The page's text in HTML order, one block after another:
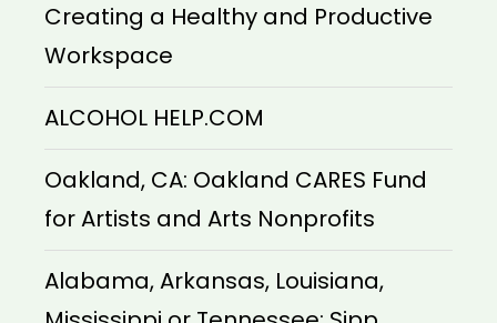
Creating a Healthy and Productive
Workspace
ALCOHOL HELP.COM
Oakland, CA: Oakland CARES Fund
for Artists and Arts Nonprofits
Alabama, Arkansas, Louisiana,